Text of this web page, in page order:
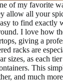
of my favorite
allow all your
to find exactly
I love how
giving a
racks are
sizes, as each tier
This
and much